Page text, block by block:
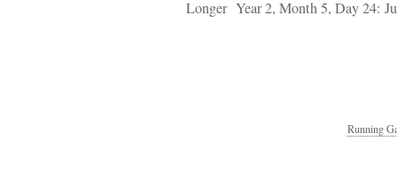
Longer Year 2, Month 5, Day 24:
Running